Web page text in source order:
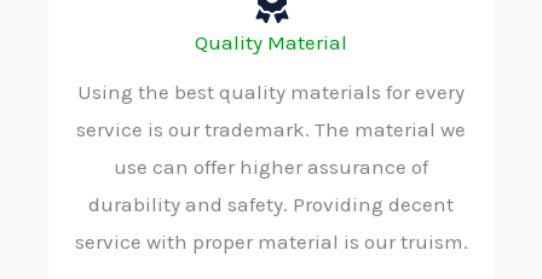
Quality Material
Using the best quality materials for every
service is our trademark. The material we
use can offer higher assurance of
durability and safety. Providing decent
service with proper material is our truism.